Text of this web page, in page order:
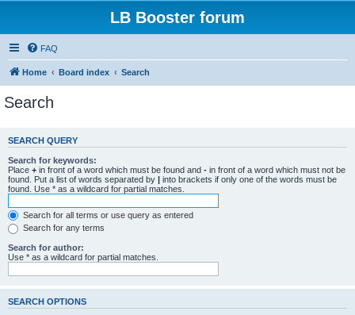
LB Booster forum
FAQ
Home Board index Search
Search
SEARCH QUERY
Search for keywords:
Place + in front of a word which must be found and - in front of a word which must not be
found. Put a list of words separated by | into brackets if only one of the words must be
found. Use * as a wildcard for partial matches.
Search for all terms or use query as entered
Search for any terms
Search for author:
Use * as a wildcard for partial matches.
SEARCH OPTIONS